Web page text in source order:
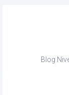
Blog